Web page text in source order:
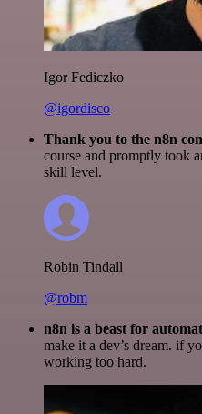
Igor Fediczko
@igordisco
Thank you to the n8n
course and promptly took
skill level.
Robin Tindall
@robm
n8n is a beast for
make it a dev’s dream. if
working too hard.